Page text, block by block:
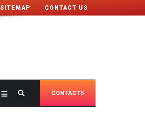
SITEMAP CONTACT US
CONTACT5